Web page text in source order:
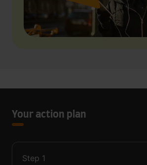
Your action plan
Step 1